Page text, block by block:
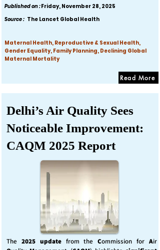
Published on :Friday, November 28, 2025
Source : The Lancet Global Health
Maternal Health, Reproductive & Sexual Health,
Gender Equality, Family Planning, Declining Global
Maternal Mortality
Read More
Delhi’s Air Quality Sees
Noticeable Improvement:
CAQM 2025 Report
The 2025 updatefrom theCommission forAir